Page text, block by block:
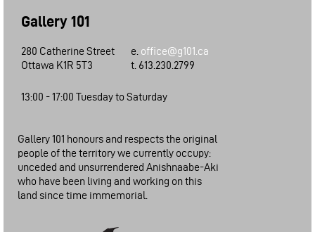
Gallery 101
280 Catherine Street
Ottawa K1R 5T3
e. office@g101.ca
t. 613.230.2799
13:00 - 17:00 Tuesday to Saturday
Gallery 101 honours and respects the original
people of the territory we currently occupy:
unceded and unsurrendered Anishnaabe-Aki
who have been living and working on this
land since time immemorial.